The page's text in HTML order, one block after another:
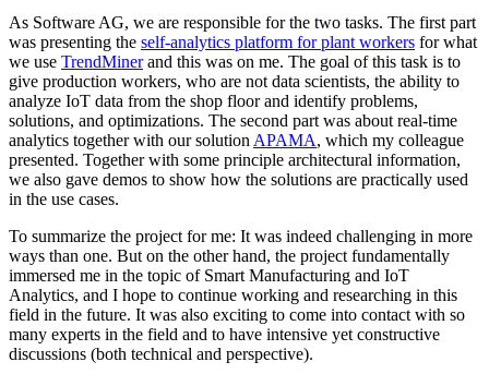
As Software AG, we are responsible for the two tasks. The first part
was presenting the self-analytics platform for plant workers for what
we use TrendMinerand this was on me. The goal of this task is to
give production workers, who are not data scientists, the ability to
analyze IoT data from the shop floor and identify problems,
solutions, and optimizations. The second part was about real-time
analytics together with our solutionAPAMA, which my colleague
presented. Together with some principle architectural information,
we also gave demos to show how the solutions are practically used
in the use cases.
To summarize the project for me: It was indeed challenging in more
ways than one. But on the other hand, the project fundamentally
immersed me in the topic of Smart Manufacturing and IoT
Analytics, and I hope to continue working and researching in this
field in the future. It was also exciting to come into contact with so
many experts in the field and to have intensive yet constructive
discussions (both technical and perspective).